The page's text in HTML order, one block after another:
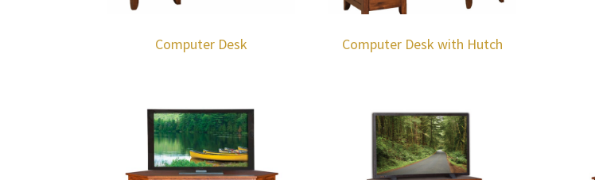
Computer Desk Computer Desk with Hutch